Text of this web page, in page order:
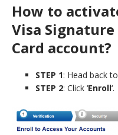
How to
Visa Signature
Card account?
STEP 1: Head back
STEP 2: Click ‘Enroll‘.